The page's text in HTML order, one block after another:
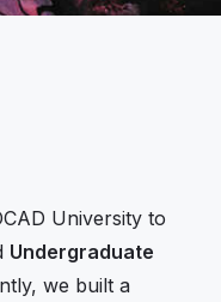
University to
Undergraduate
we built a